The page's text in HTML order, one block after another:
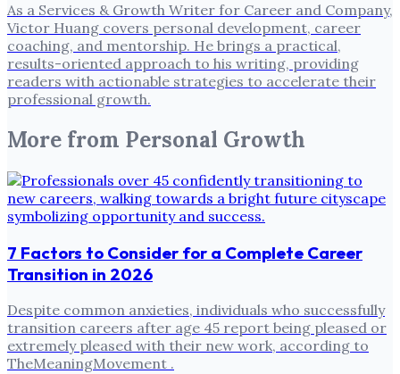
As a Services & Growth Writer for Career and Company,
Victor Huang covers personal development, career
coaching, and mentorship. He brings a practical,
results-oriented approach to his writing, providing
readers with actionable strategies to accelerate their
professional growth.
More from Personal Growth
7 Factors to Consider for a Complete Career
Transition in 2026
Despite common anxieties, individuals who successfully
transition careers after age 45 report being pleased or
extremely pleased with their new work, according to
TheMeaningMovement .